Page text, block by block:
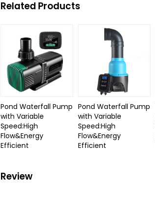
Related Products
Pond Waterfall Pump
with Variable
Speed:High
Flow&Energy
Efficient
Pond Waterfall Pump
with Variable
Speed:High
Flow&Energy
Efficient
Review